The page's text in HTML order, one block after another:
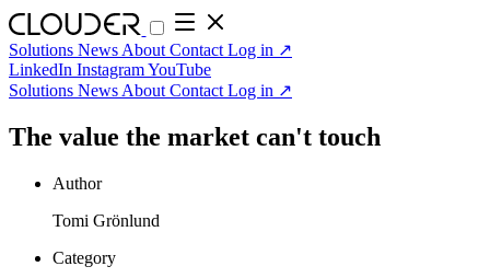
Solutions News About Contact Log in ↗
LinkedIn InstagramYouTube
Solutions News About Contact Log in ↗
The value the market can't touch
Author
Tomi Grönlund
Category